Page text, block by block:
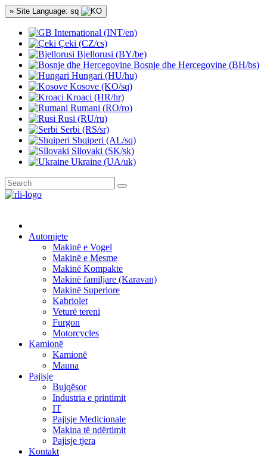
» Site Language: sq
International (INT/en)
Çeki (CZ/cs)
Bjellorusi (BY/be)
Bosnje dhe Hercegovine (BH/bs)
Hungari (HU/hu)
Kosove (KO/sq)
Kroaci (HR/hr)
Rumani (RO/ro)
Rusi (RU/ru)
Serbi (RS/sr)
Shqiperi (AL/sq)
Sllovaki (SK/sk)
Ukraine (UA/uk)
Automjete
Makinë e Vogel
Makinë e Mesme
Makinë Kompakte
Makinë familjare (Karavan)
Makinë Superiore
Kabriolet
Veturë tereni
Furgon
Motorcycles
Kamionë
Kamionë
Mauna
Pajisje
Bujqësor
Industria e printimit
IT
Pajisje Medicionale
Makina të ndërtimit
Pajisje tjera
Kontakt